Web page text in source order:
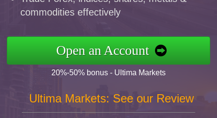
commodities effectively
Open an Account
20%-50% bonus - Ultima Markets
Ultima Markets: See our Review